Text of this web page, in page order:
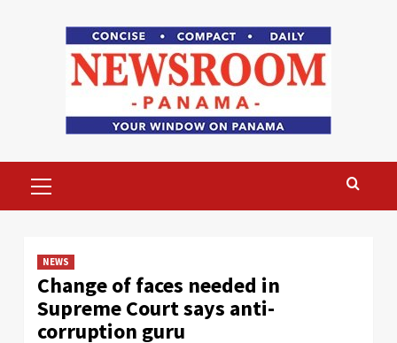
Menu
NEWS
Change of faces needed in
Supreme Court says anti-
corruption guru